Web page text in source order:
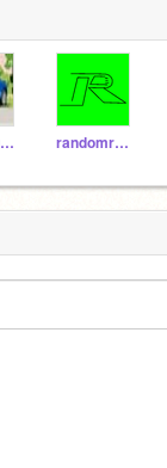
cardesigner123 randomremixerperson